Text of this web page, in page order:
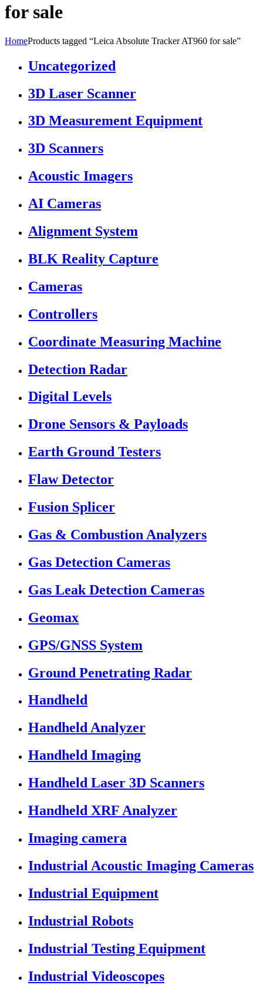
for sale
HomeProducts tagged “Leica Absolute Tracker AT960 for sale”
Uncategorized
3D Laser Scanner
3D Measurement Equipment
3D Scanners
Acoustic Imagers
AI Cameras
Alignment System
BLK Reality Capture
Cameras
Controllers
Coordinate Measuring Machine
Detection Radar
Digital Levels
Drone Sensors & Payloads
Earth Ground Testers
Flaw Detector
Fusion Splicer
Gas & Combustion Analyzers
Gas Detection Cameras
Gas Leak Detection Cameras
Geomax
GPS/GNSS System
Ground Penetrating Radar
Handheld
Handheld Analyzer
Handheld Imaging
Handheld Laser 3D Scanners
Handheld XRF Analyzer
Imaging camera
Industrial Acoustic Imaging Cameras
Industrial Equipment
Industrial Robots
Industrial Testing Equipment
Industrial Videoscopes